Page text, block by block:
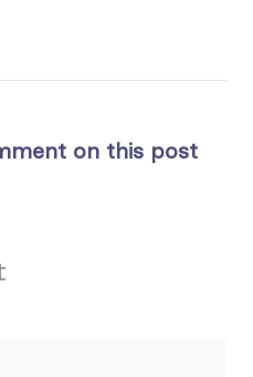
on this post